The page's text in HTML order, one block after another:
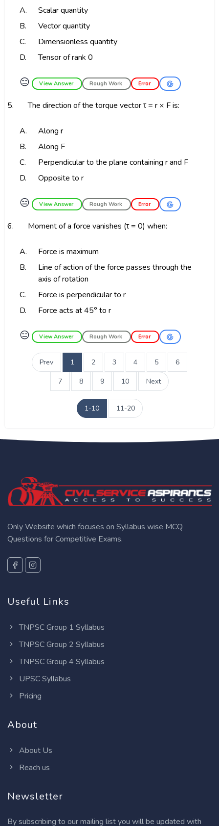
A.
Scalar quantity
B.
Vector quantity
C.
Dimensionless quantity
D.
Tensor of rank 0
😑 View Answer Rough Work Error
5. The direction of the torque vector τ = r × F is:
A.
Along r
B.
Along F
C.
Perpendicular to the plane containing r and F
D.
Opposite to r
😑 View Answer Rough Work Error
6. Moment of a force vanishes (τ = 0) when:
A.
Force is maximum
B.
Line of action of the force passes through the
axis of rotation
C.
Force is perpendicular to r
D.
Force acts at 45° to r
😑 View Answer Rough Work Error
Prev 1 2 3 4 5 6
7 8 9 10 Next
1-10 11-20
Only Website which focuses on Syllabus wise MCQ
Questions for Competitive Exams.
Useful Links
TNPSC Group 1 Syllabus
TNPSC Group 2 Syllabus
TNPSC Group 4 Syllabus
UPSC Syllabus
Pricing
About
About Us
Reach us
Newsletter
By subscribing to our mailing list you will be updated with